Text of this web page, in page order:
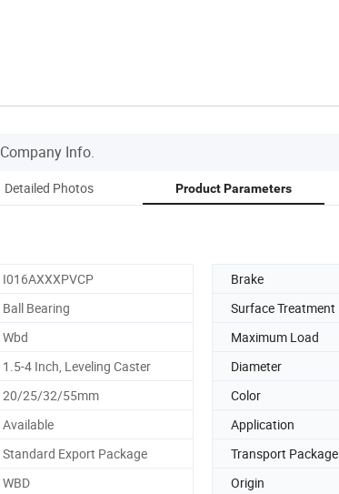
Company Info.
Detailed Photos Product Parameters
I016AXXXPVCP Brake
Ball Bearing Surface Treatment
Wbd Maximum Load
1.5-4 Inch, Leveling Caster Diameter
20/25/32/55mm Color
Available Application
Standard Export Package Transport Package
WBD Origin